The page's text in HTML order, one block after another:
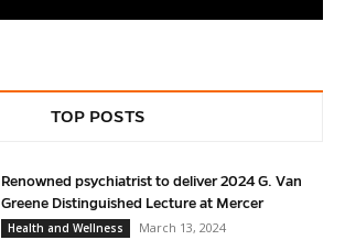
TOP POSTS
Renowned psychiatrist to deliver 2024 G. Van
Greene Distinguished Lecture at Mercer
Health and Wellness
March 13, 2024